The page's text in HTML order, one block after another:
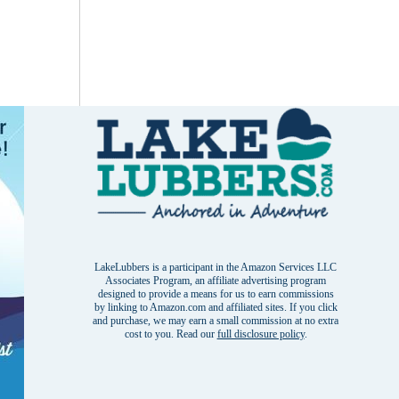
LakeLubbers is a participant in the Amazon Services LLC
Associates Program, an affiliate advertising program
designed to provide a means for us to earn commissions
by linking to Amazon.com and affiliated sites. If you click
and purchase, we may earn a small commission at no extra
cost to you. Read our full disclosure policy.